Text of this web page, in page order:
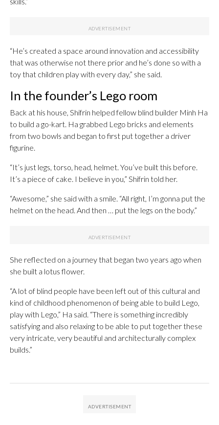
“He’s created a space around innovation and accessibility
that was otherwise not there prior and he’s done so with a
toy that children play with every day,” she said.
In the founder’s Lego room
Back at his house, Shifrin helped fellow blind builder Minh Ha
to build a go-kart. Ha grabbed Lego bricks and elements
from two bowls and began to first put together a driver
figurine.
“It’s just legs, torso, head, helmet. You’ve built this before.
It’s a piece of cake. I believe in you,” Shifrin told her.
“Awesome,” she said with a smile. “All right, I’m gonna put the
helmet on the head. And then … put the legs on the body.”
She reflected on a journey that began two years ago when
she built a lotus flower.
“A lot of blind people have been left out of this cultural and
kind of childhood phenomenon of being able to build Lego,
play with Lego,” Ha said. “There is something incredibly
satisfying and also relaxing to be able to put together these
very intricate, very beautiful and architecturally complex
builds.”